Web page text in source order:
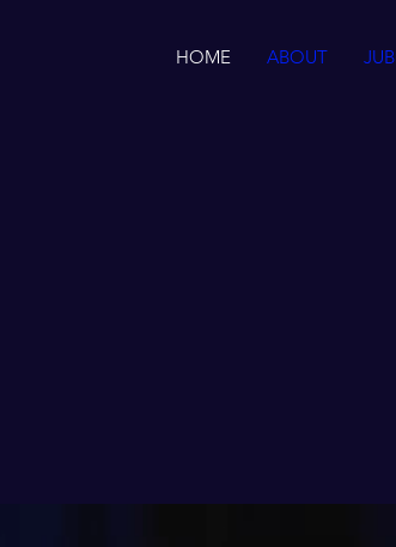
HOME ABOUT